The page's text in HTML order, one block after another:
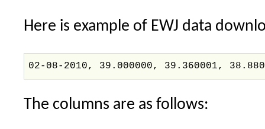
Here is example of EWJ data
02-08-2010, 39.000000, 39.360001,
The columns are as follows: